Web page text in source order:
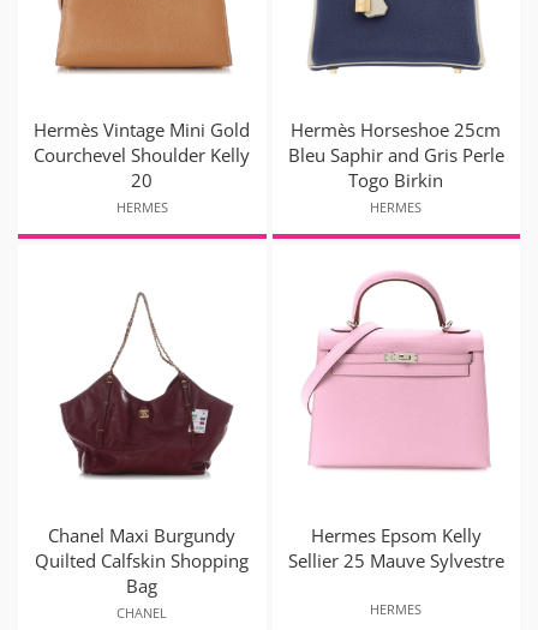
Hermès Vintage Mini Gold
Courchevel Shoulder Kelly
20
HERMES
Hermès Horseshoe 25cm
Bleu Saphir and Gris Perle
Togo Birkin
HERMES
Chanel Maxi Burgundy
Quilted Calfskin Shopping
Bag
CHANEL
Hermes Epsom Kelly
Sellier 25 Mauve Sylvestre
HERMES